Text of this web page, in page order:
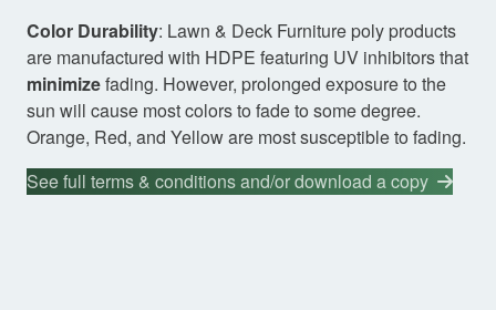
Color Durability: Lawn & Deck Furniture poly products
are manufactured with HDPE featuring UV inhibitors that
minimizefading. However, prolonged exposure to the
sun will cause most colors to fade to some degree.
Orange, Red, and Yellow are most susceptible to fading.
See full terms & conditions and/or download a copy